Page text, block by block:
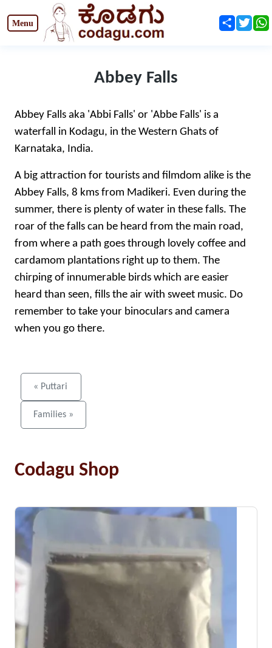
Abbey Falls
Abbey Falls aka 'Abbi Falls' or 'Abbe Falls' is a
waterfall in Kodagu, in the Western Ghats of
Karnataka, India.
A big attraction for tourists and filmdom alike is the
Abbey Falls, 8 kms from Madikeri. Even during the
summer, there is plenty of water in these falls. The
roar of the falls can be heard from the main road,
from where a path goes through lovely coffee and
cardamom plantations right up to them. The
chirping of innumerable birds which are easier
heard than seen, fills the air with sweet music. Do
remember to take your binoculars and camera
when you go there.
« Puttari
Families »
Codagu Shop
Share